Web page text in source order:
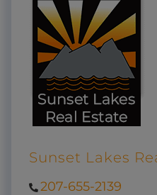
Sunset Lakes
207-655-2139